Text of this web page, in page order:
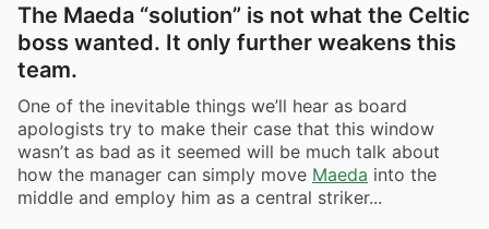
The Maeda “solution” is not what the Celtic
boss wanted. It only further weakens this
team.
One of the inevitable things we’ll hear as board
apologists try to make their case that this window
wasn’t as bad as it seemed will be much talk about
how the manager can simply move Maeda into the
middle and employ him as a central striker...